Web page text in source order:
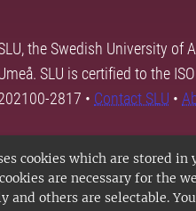
cookies which are stored in
are necessary for the
and others are selectable. You
the Swedish University of
SLU is certified to the
2817 • Contact SLU •